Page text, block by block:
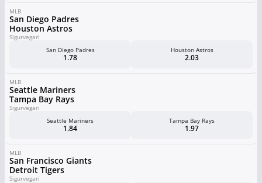
MLB
San Diego Padres
Houston Astros
Sigurvegari
San Diego Padres
1.78
Houston Astros
2.03
MLB
Seattle Mariners
Tampa Bay Rays
Sigurvegari
Seattle Mariners
1.84
Tampa Bay Rays
1.97
MLB
San Francisco Giants
Detroit Tigers
Sigurvegari